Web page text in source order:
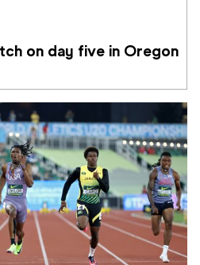
on day five in Oregon